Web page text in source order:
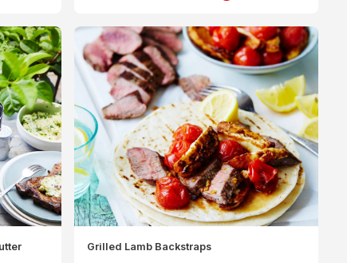
Grilled Lamb Backstraps